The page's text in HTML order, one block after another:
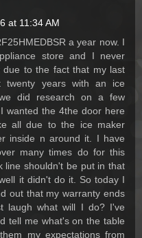
at 11:34 AM
a year now. I
store and I never
to the fact that my last
twenty years with an ice
did research on a few
wanted the 4the door here
all due to the ice maker
inside n around it. I have
many times do for this
line shouldn't be put in that
it didn't do it. So today I
out that my warranty ends
laugh what will I do? I've
tell me what's on the table
my expectations from